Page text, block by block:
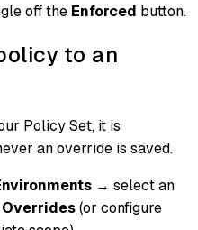
off the Enforced button.
to an
Policy Set, it is
an override is saved.
→ select an
(or configure